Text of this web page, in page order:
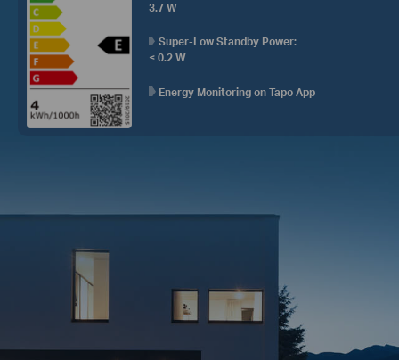
3.7 W
Super-Low Standby Power:
< 0.2 W
Energy Monitoring on Tapo App